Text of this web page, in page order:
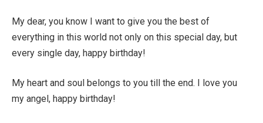
My dear, you know I want to give you the best of
everything in this world not only on this special day, but
every single day, happy birthday!
My heart and soul belongs to you till the end. I love you
my angel, happy birthday!